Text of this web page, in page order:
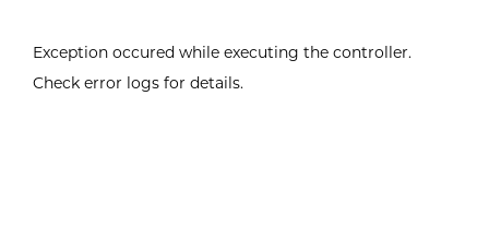
Exception occured while executing the controller.
Check error logs for details.